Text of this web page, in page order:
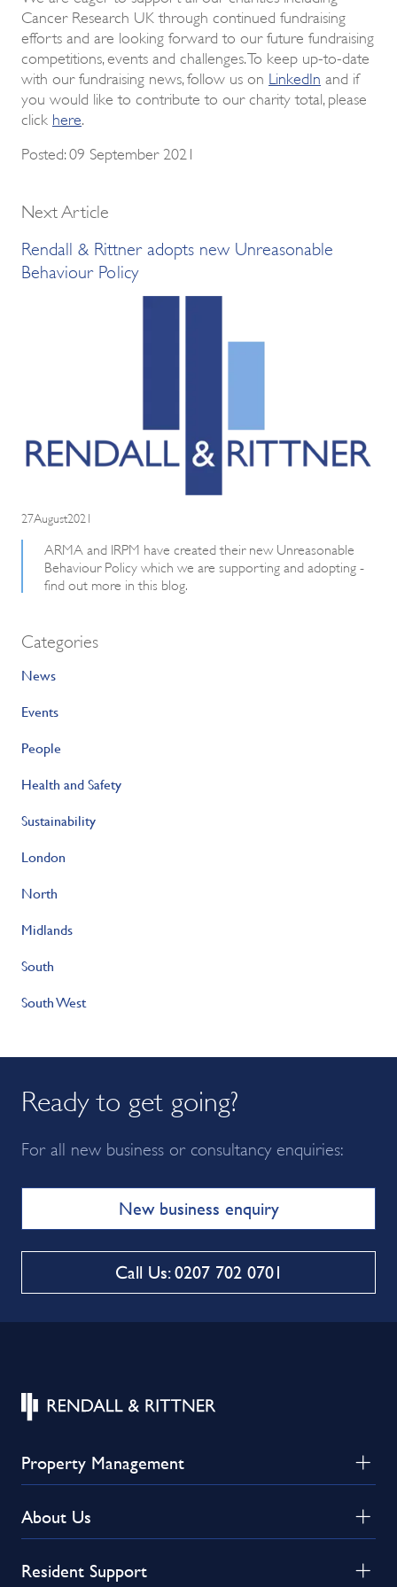
Cancer Research UK through continued fundraising
efforts and are looking forward to our future fundraising
competitions, events and challenges. To keep up-to-date
with our fundraising news, follow us on LinkedIn and if
you would like to contribute to our charity total, please
click here
Posted: 09 September 2021
Next Article
Rendall & Rittner adopts new Unreasonable
Behaviour Policy
27August2021
ARMA and IRPM have created their new Unreasonable
Behaviour Policy which we are supporting and adopting -
find out more in this blog.
Categories
News
Events
People
Health and Safety
Sustainability
London
North
Midlands
South
South West
Ready to get going?
For all new business or consultancy enquiries:
New business enquiry
Call Us: 0207 702 0701
Property Management
About Us
Resident Support